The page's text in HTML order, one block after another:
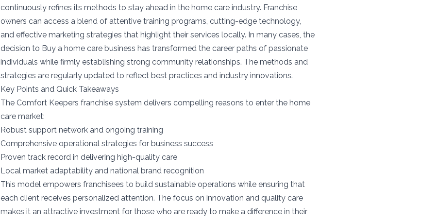
continuously refines its methods to stay ahead in the home care industry. Franchise
owners can access a blend of attentive training programs, cutting-edge technology,
and effective marketing strategies that highlight their services locally. In many cases, the
decision to Buy a home care business has transformed the career paths of passionate
individuals while firmly establishing strong community relationships. The methods and
strategies are regularly updated to reflect best practices and industry innovations.
Key Points and Quick Takeaways
The Comfort Keepers franchise system delivers compelling reasons to enter the home
care market:
Robust support network and ongoing training
Comprehensive operational strategies for business success
Proven track record in delivering high-quality care
Local market adaptability and national brand recognition
This model empowers franchisees to build sustainable operations while ensuring that
each client receives personalized attention. The focus on innovation and quality care
makes it an attractive investment for those who are ready to make a difference in their